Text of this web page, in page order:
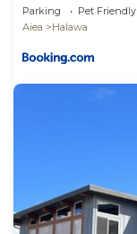
Parking Pet Friendly
Aiea
Halawa